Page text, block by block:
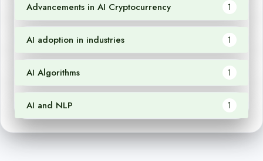
Advancements in AI Cryptocurrency 1
AI adoption in industries 1
AI Algorithms 1
AI and NLP 1